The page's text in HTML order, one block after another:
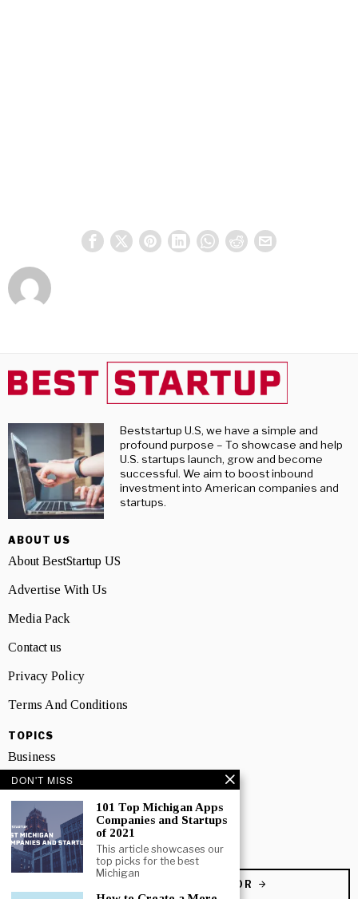
Beststartup U.S, we have a simple and
profound purpose – To showcase and help
U.S. startups launch, grow and become
successful. We aim to boost inbound
investment into American companies and
startups.
ABOUT US
About BestStartup US
Advertise With Us
Media Pack
Contact us
Privacy Policy
Terms And Conditions
TOPICS
Business
People
Startup
Technology
BECOME A CONTRIBUTOR
DON'T MISS
101 Top Michigan Apps
Companies and Startups
of 2021
This article showcases our
top picks for the best
Michigan